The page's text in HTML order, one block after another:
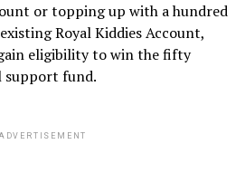
or topping up with a hundred
Royal Kiddies Account,
eligibility to win the fifty
support fund.